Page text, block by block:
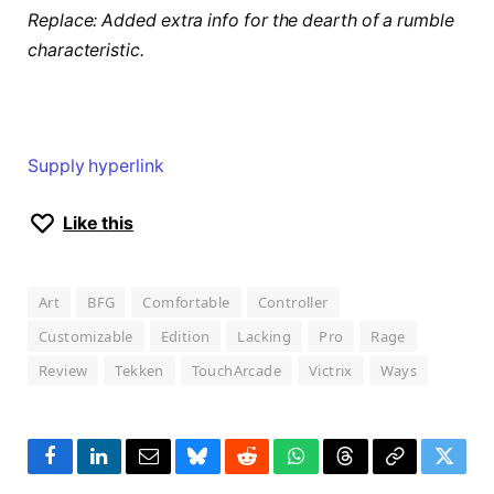
Replace: Added extra info for the dearth of a rumble
characteristic.
Supply hyperlink
Like this
Art BFG Comfortable
Controller
Customizable
Edition Lacking Pro
Rage
Review
Tekken TouchArcade Victrix Ways
FacebookLinkedInEmailBlueskyRedditWhatsApp
ThreadsCopy